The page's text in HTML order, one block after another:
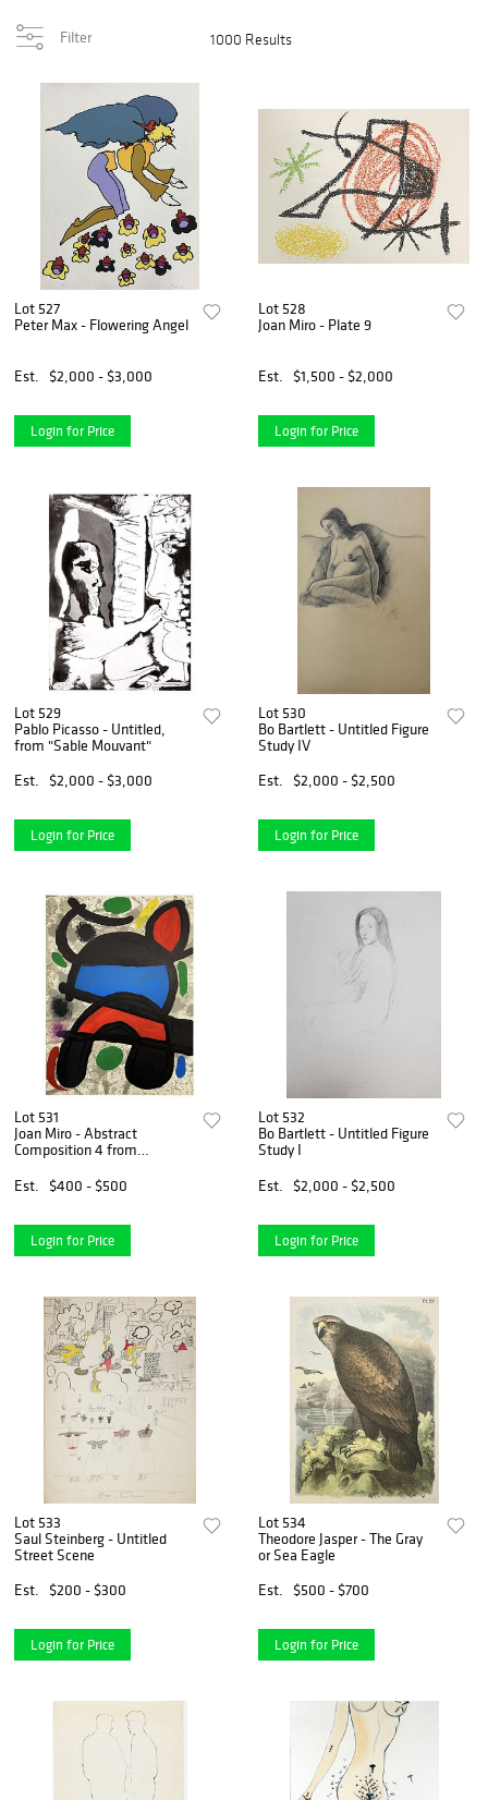
Filter 1000 Results
Lot 527
Peter Max - Flowering Angel
Est. $2,000 - $3,000
Login for Price
Lot 528
Joan Miro - Plate 9
Est. $1,500 - $2,000
Login for Price
Lot 529
Pablo Picasso - Untitled,
from "Sable Mouvant"
Est.
$2,000 - $3,000
Login for Price
Lot 530
Bo Bartlett - Untitled Figure
Study IV
Est.
$2,000 - $2,500
Login for Price
Lot 531
Joan Miro - Abstract
Composition 4 from
Est.
$400 - $500
Login for Price
Lot 532
Bo Bartlett - Untitled Figure
Study I
Est.
$2,000 - $2,500
Login for Price
Lot 533
Saul Steinberg - Untitled
Street Scene
Est.
$200 - $300
Login for Price
Lot 534
Theodore Jasper - The Gray
or Sea Eagle
Est.
$500 - $700
Login for Price